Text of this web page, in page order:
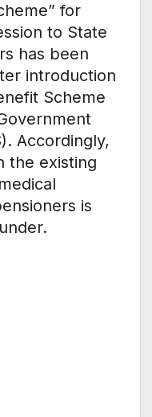
for
to State
has been
introduction
Scheme
Accordingly,
the existing
is